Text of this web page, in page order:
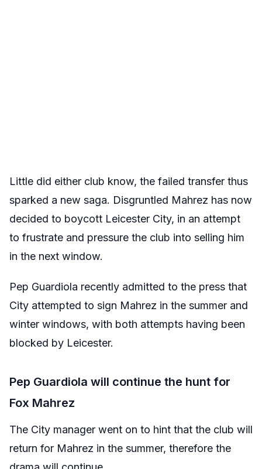
Little did either club know, the failed transfer thus
sparked a new saga. Disgruntled Mahrez has now
decided to boycott Leicester City, in an attempt
to frustrate and pressure the club into selling him
in the next window.
Pep Guardiola recently admitted to the press that
City attempted to sign Mahrez in the summer and
winter windows, with both attempts having been
blocked by Leicester.
Pep Guardiola will continue the hunt for
Fox Mahrez
The City manager went on to hint that the club will
return for Mahrez in the summer, therefore the